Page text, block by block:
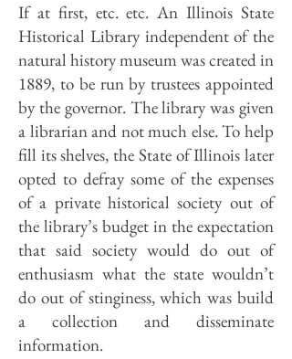
If at first, etc. etc. An Illinois State
Historical Library independent of the
natural history museum was created in
1889, to be run by trustees appointed
by the governor. The library was given
a librarian and not much else. To help
fill its shelves, the State of Illinois later
opted to defray some of the expenses
of a private historical society out of
the library’s budget in the expectation
that said society would do out of
enthusiasm what the state wouldn’t
do out of stinginess, which was build
a collection and disseminate
information.